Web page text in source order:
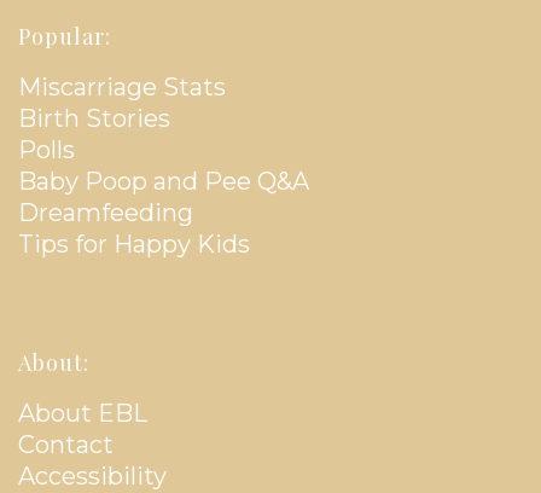
Popular:
Miscarriage Stats
Birth Stories
Polls
Baby Poop and Pee Q&A
Dreamfeeding
Tips for Happy Kids
About:
About EBL
Contact
Accessibility